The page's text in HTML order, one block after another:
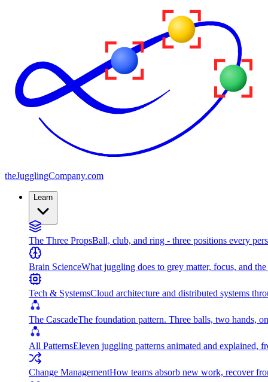
theJugglingCompany.com
Learn
The Three PropsBall, club, and ring - three positions every
Brain ScienceWhat juggling does to grey matter, focus, and
Tech & SystemsCloud architecture and distributed systems
The CascadeThe foundation pattern. Three balls, two hands,
All PatternsEleven juggling patterns animated and explained,
Change ManagementHow teams absorb new work, recover